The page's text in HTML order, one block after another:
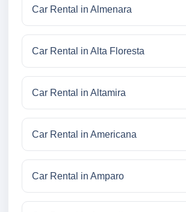
Car Rental in Almenara
Car Rental in Alta Floresta
Car Rental in Altamira
Car Rental in Americana
Car Rental in Amparo